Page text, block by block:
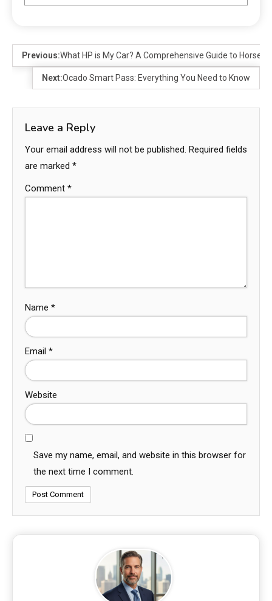
Previous:What HP is My Car? A Comprehensive Guide to
Next:Ocado Smart Pass: Everything You Need to Know
Leave a Reply
Your email address will not be published. Required fields
are marked *
Comment *
Name *
Email *
Website
Save my name, email, and website in this browser for
the next time I comment.